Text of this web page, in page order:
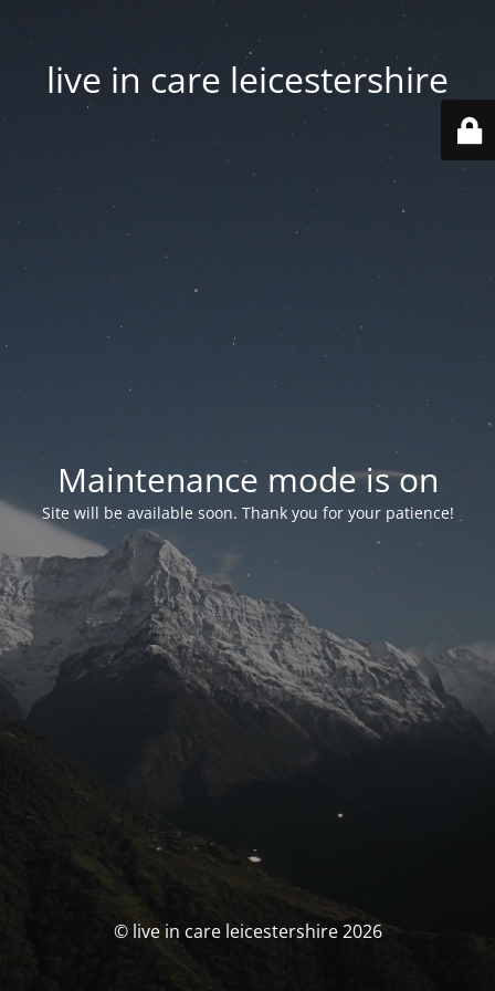
live in care leicestershire
Maintenance mode is on
Site will be available soon. Thank you for your patience!
© live in care leicestershire 2026